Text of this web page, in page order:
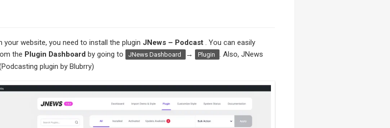
website, you need to install the plugin JNews – Podcast . You can easily
the Plugin Dashboard by going to JNews Dashboard → Plugin
. Also, JNews
plugin by Blubrry)